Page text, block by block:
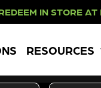
STORE
RESOURCES